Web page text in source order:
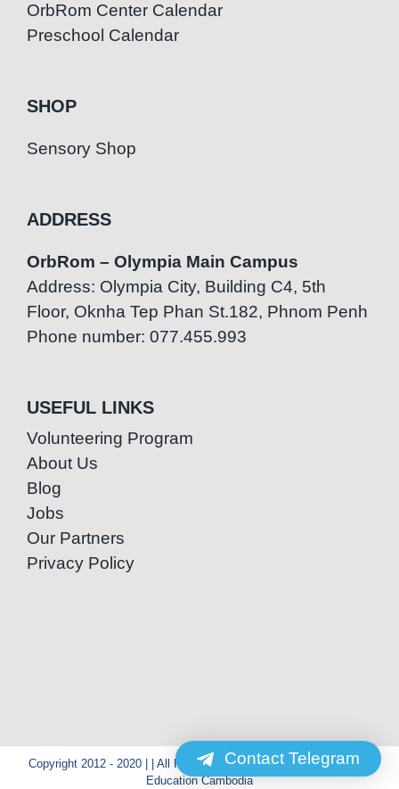
OrbRom Center Calendar
Preschool Calendar
SHOP
Sensory Shop
ADDRESS
OrbRom – Olympia Main Campus
Address: Olympia City, Building C4, 5th
Floor, Oknha Tep Phan St.182, Phnom Penh
Phone number: 077.455.993
USEFUL LINKS
Volunteering Program
About Us
Blog
Jobs
Our Partners
Privacy Policy
Copyright 2012 - 2020 | | All Rights Reserved | Powered by Special
Education Cambodia
Contact Telegram